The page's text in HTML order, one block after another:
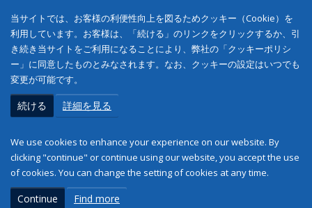
当サイトでは、お客様の利便性向上を図るためクッキー（Cookie）を
利用しています。お客様は、「続ける」のリンクをクリックするか、引
き続き当サイトをご利用になることにより、弊社の「クッキーポリシ
ー」に同意したものとみなされます。なお、クッキーの設定はいつでも
変更が可能です。
続ける 詳細を見る
We use cookies to enhance your experience on our website. By
clicking "continue" or continue using our website, you accept the use
of cookies. You can change the setting of cookies at any time.
Continue Find more